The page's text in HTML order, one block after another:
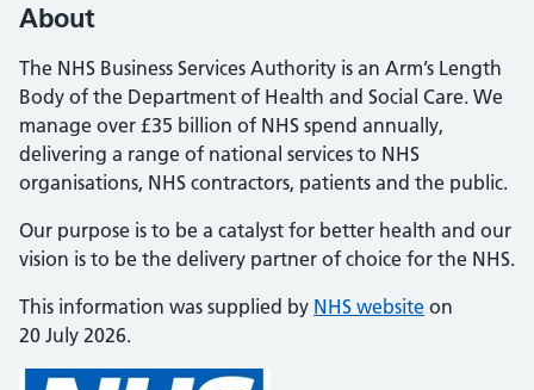
About
The NHS Business Services Authority is an Arm’s Length
Body of the Department of Health and Social Care. We
manage over £35 billion of NHS spend annually,
delivering a range of national services to NHS
organisations, NHS contractors, patients and the public.
Our purpose is to be a catalyst for better health and our
vision is to be the delivery partner of choice for the NHS.
This information was supplied by NHS website on
20 July 2026.